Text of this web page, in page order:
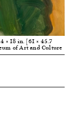
× 18 in. [61 × 45.7
of Art and Culture